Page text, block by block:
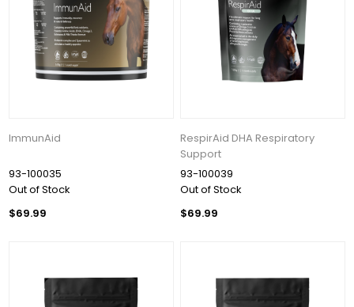
ImmunAid
93-100035
Out of Stock
$69.99
RespirAid DHA Respiratory
Support
93-100039
Out of Stock
$69.99